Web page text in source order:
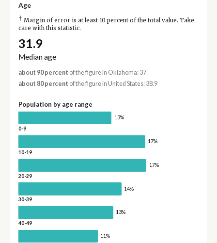
Age
† Margin of error is at least 10 percent of the total value. Take
care with this statistic.
31.9
Median age
about 90 percent of the figure in Oklahoma: 37
about 80 percent of the figure in United States: 38.9
Population by age range
13%
0-9
17%
10-19
17%
20-29
14%
30-39
13%
40-49
11%